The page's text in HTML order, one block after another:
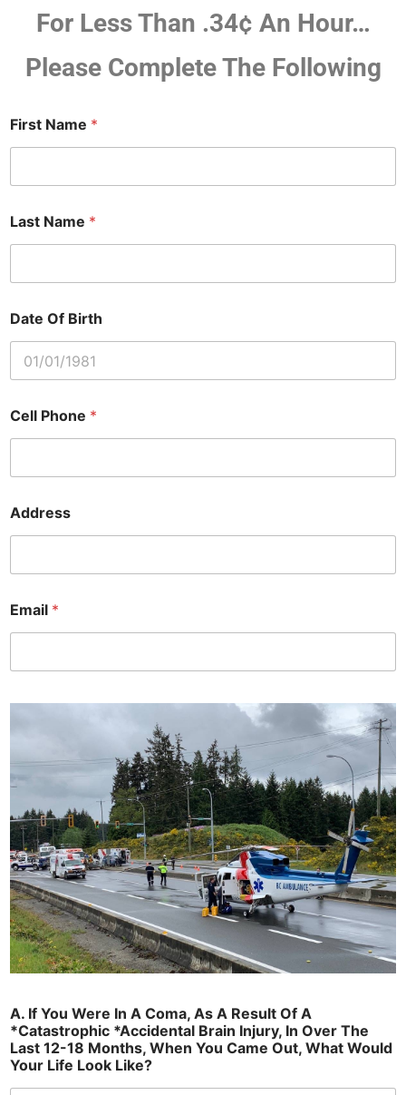
For Less Than .34¢ An Hour…
Please Complete The Following
First Name *
Last Name *
Date Of Birth
Cell Phone *
Address
Email *
d
L
k
e
?
T
h
e
A. If You Were In A Coma, As A Result Of A
*Catastrophic *Accidental Brain Injury, In Over The
Last 12-18 Months, When You Came Out, What Would
Your Life Look Like?